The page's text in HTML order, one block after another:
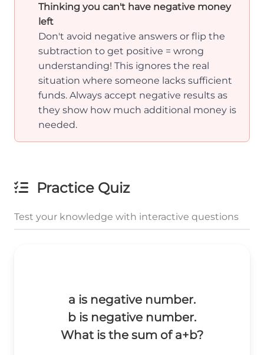
Thinking you can't have negative money
left
Don't avoid negative answers or flip the
subtraction to get positive = wrong
understanding! This ignores the real
situation where someone lacks sufficient
funds. Always accept negative results as
they show how much additional money is
needed.
Practice Quiz
Test your knowledge with interactive questions
a is negative number.
b is negative number.
What is the sum of a+b?